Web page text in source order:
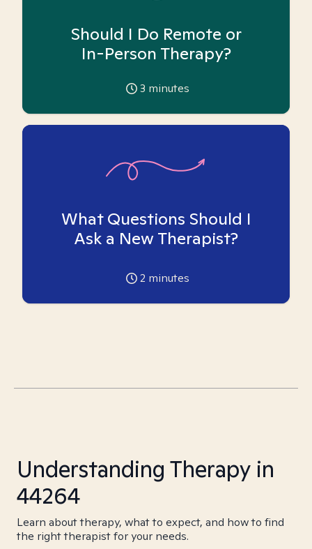
Should I Do Remote or
In-Person Therapy?
3 minutes
What Questions Should I
Ask a New Therapist?
2 minutes
Understanding Therapy in
44264
Learn about therapy, what to expect, and how to find
the right therapist for your needs.